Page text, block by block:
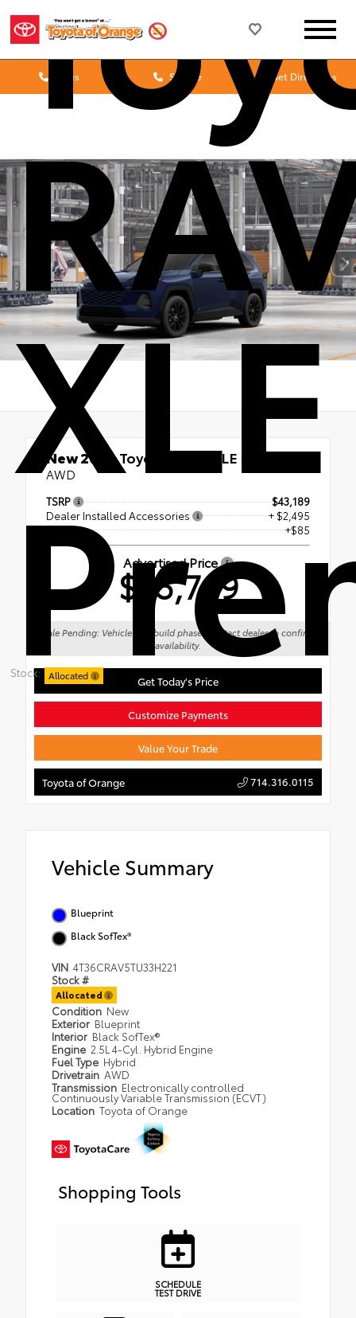
Sales Service Get Directions
XLE
Stock: Allocated
New 2026Toyota RAV4 XLE Premium
AWD
TSRP
$43,189
Dealer Installed Accessories
+ $2,495
Doc Fee
+$85
Advertised Price
$45,769
Sale Pending: Vehicle is in build phase. Contact dealer to confirm
availability.
Get Today's Price
Customize Payments
Value Your Trade
Toyota of Orange 714.316.0115
Vehicle Summary
Blueprint
Black SofTex®
VIN 4T36CRAV5TU33H221
Stock #
Allocated
Condition New
Exterior Blueprint
Interior Black SofTex®
Engine 2.5L 4-Cyl. Hybrid Engine
Fuel Type Hybrid
Drivetrain AWD
Transmission Electronically controlled
Continuously Variable Transmission (ECVT)
Location Toyota of Orange
Shopping Tools
SCHEDULE
TEST DRIVE